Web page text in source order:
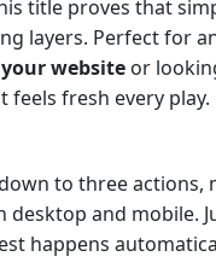
title proves that
layers. Perfect for
website or
feels fresh every play.
to three actions,
desktop and mobile.
happens